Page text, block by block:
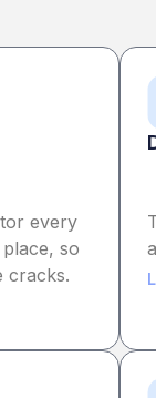
every
so
cracks.